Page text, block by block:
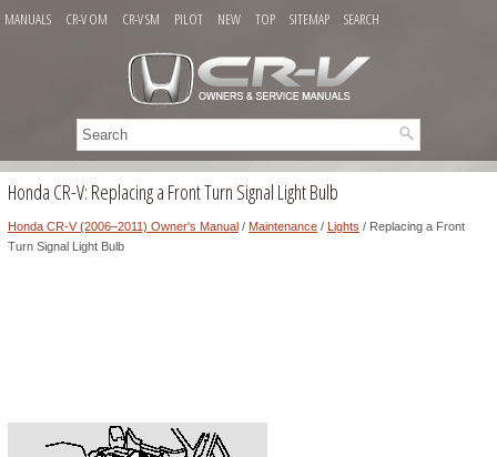
MANUALS CR-V OM CR-V SM PILOT NEW TOP SITEMAP SEARCH
Honda CR-V: Replacing a Front Turn Signal Light Bulb
Honda CR-V (2006–2011) Owner's Manual / Maintenance / Lights / Replacing a Front
Turn Signal Light Bulb